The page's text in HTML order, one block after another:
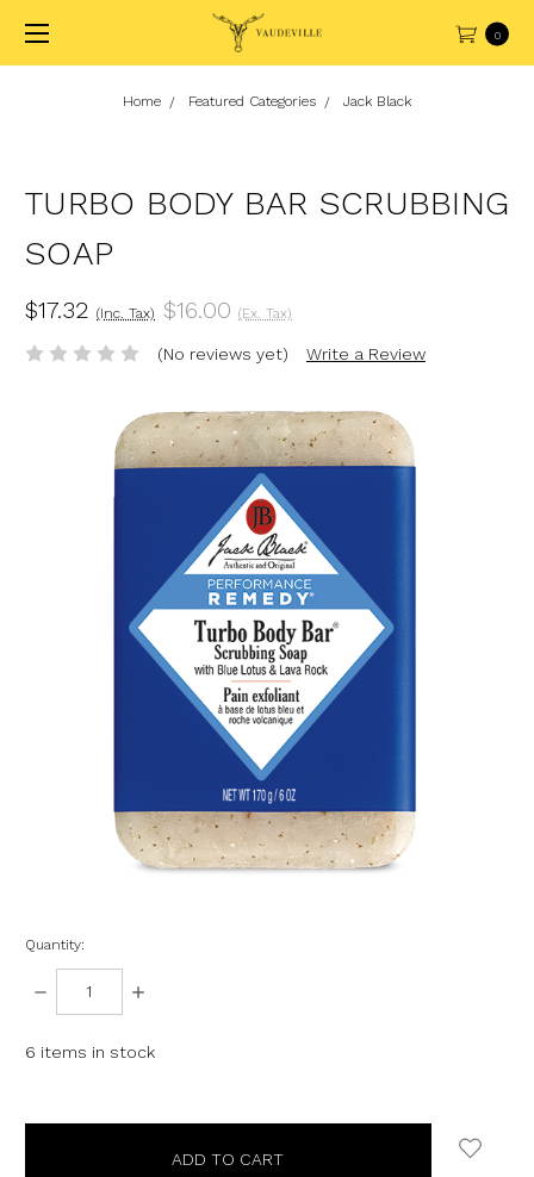
0
Home Featured Categories Jack Black
TURBO BODY BAR SCRUBBING
SOAP
$17.32 (Inc. Tax) $16.00 (Ex. Tax)
(No reviews yet) Write a Review
Quantity:
DECREASE
QUANTITY:
INCREASE
6 items in stock